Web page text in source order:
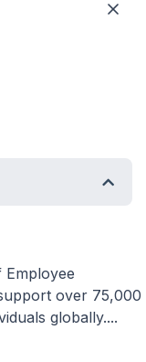
Employee
over 75,000
globally....